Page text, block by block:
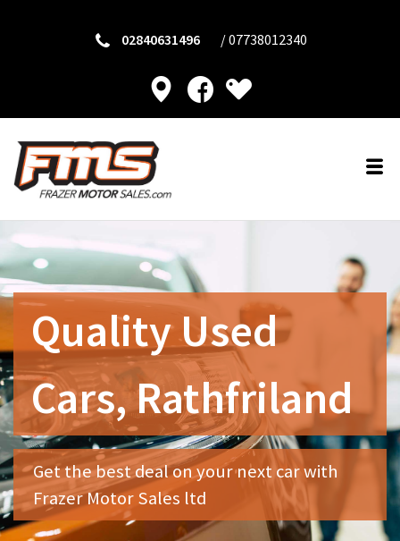
02840631496 /07738012340
Quality Used
Cars, Rathfriland
Get the best deal on your next car with
Frazer Motor Sales ltd